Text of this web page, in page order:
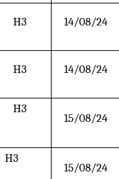
H3 14/08/24
H3 14/08/24
H3
15/08/24
H3
15/08/24